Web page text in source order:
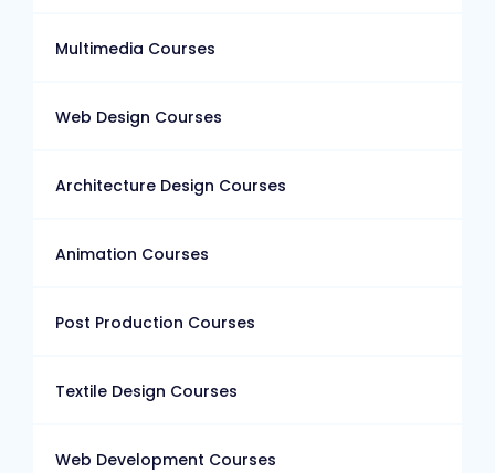
Multimedia Courses
Web Design Courses
Architecture Design Courses
Animation Courses
Post Production Courses
Textile Design Courses
Web Development Courses